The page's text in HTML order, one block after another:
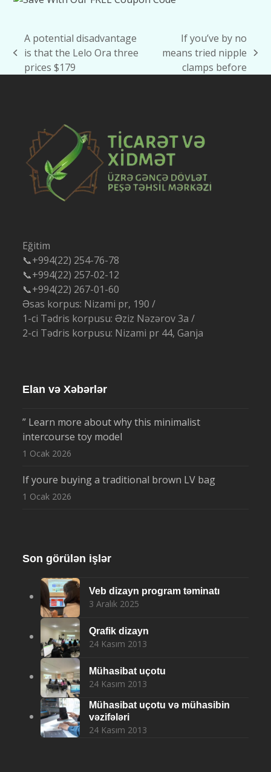
previous
post:
A potential disadvantage
is that the Lelo Ora three
prices $179
next
post:
If you’ve by no
means tried nipple
clamps before
Eğitim
📞+994(22) 254-76-78
📞+994(22) 257-02-12
📞+994(22) 267-01-60
Əsas korpus: Nizami pr, 190 /
1-ci Tədris korpusu: Əziz Nəzərov 3a /
2-ci Tədris korpusu: Nizami pr 44, Ganja
Elan və Xəbərlər
” Learn more about why this minimalist
intercourse toy model
1 Ocak 2026
If youre buying a traditional brown LV bag
1 Ocak 2026
Son görülən işlər
Veb dizayn program təminatı
3 Aralık 2025
Qrafik dizayn
24 Kasım 2013
Mühasibat uçotu
24 Kasım 2013
Mühasibat uçotu və mühasibin
vəzifələri
24 Kasım 2013